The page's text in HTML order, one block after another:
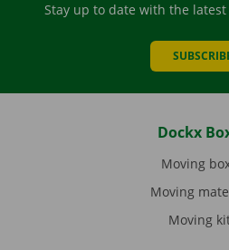
Stay up to date with the
Dockx
Moving
Moving
Moving